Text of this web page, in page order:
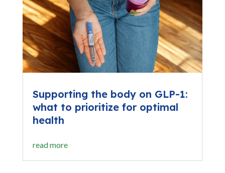
Supporting the body on GLP-1:
what to prioritize for optimal
health
read more